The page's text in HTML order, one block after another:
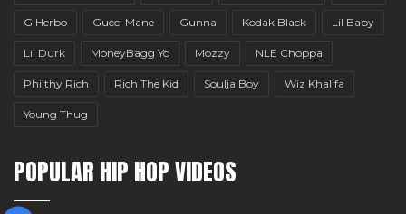
G Herbo Gucci Mane Gunna Kodak Black Lil Baby
Lil Durk MoneyBagg Yo Mozzy NLE Choppa
Philthy Rich Rich The Kid Soulja Boy Wiz Khalifa
Young Thug
POPULAR HIP HOP VIDEOS